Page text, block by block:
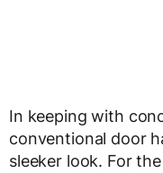
In keeping with
conventional door
sleeker look. For